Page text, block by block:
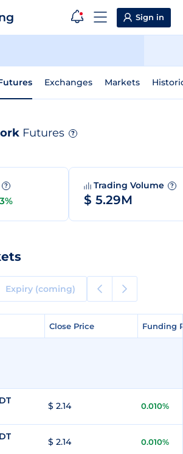
Sign in
Exchanges Markets
Futures ?
? Trading Volume ?
$ 5.29M
Expiry (coming)
Close Price Funding
Close Price Funding
$ 2.14 0.010%
$ 2.14 0.010%